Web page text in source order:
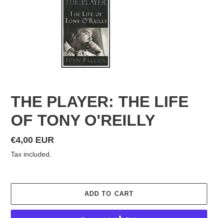
THE PLAYER: THE LIFE
OF TONY O'REILLY
Regular
price
€4,00 EUR
Tax included.
ADD TO CART